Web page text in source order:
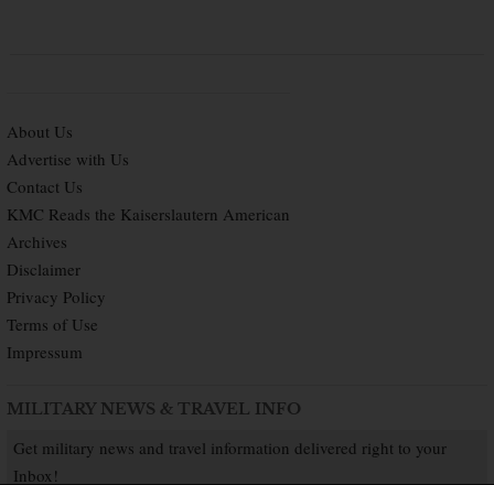
About Us
Advertise with Us
Contact Us
KMC Reads the Kaiserslautern American
Archives
Disclaimer
Privacy Policy
Terms of Use
Impressum
MILITARY NEWS & TRAVEL INFO
Get military news and travel information delivered right to your
Inbox!